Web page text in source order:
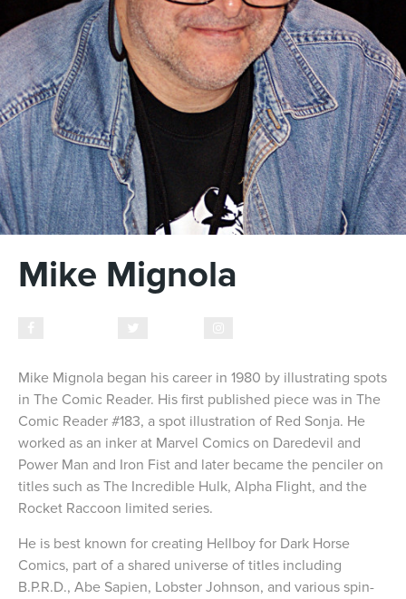
Mike Mignola
Mike Mignola began his career in 1980 by illustrating spots
in The Comic Reader. His first published piece was in The
Comic Reader #183, a spot illustration of Red Sonja. He
worked as an inker at Marvel Comics on Daredevil and
Power Man and Iron Fist and later became the penciler on
titles such as The Incredible Hulk, Alpha Flight, and the
Rocket Raccoon limited series.
He is best known for creating Hellboy for Dark Horse
Comics, part of a shared universe of titles including
B.P.R.D., Abe Sapien, Lobster Johnson, and various spin-